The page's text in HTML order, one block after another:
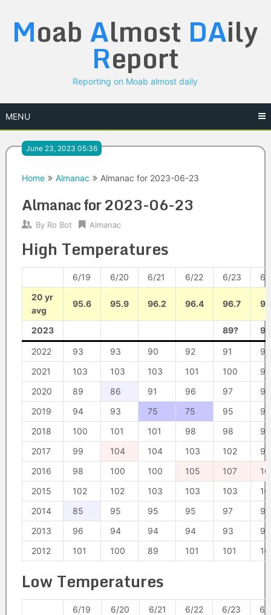
content
Moab Almost DAily
Report
Reporting on Moab almost daily
MENU
June 23, 2023 05:36
Home Almanac Almanac for 2023-06-23
Almanac for 2023-06-23
By Ro Bot Almanac
High Temperatures
6/19 6/20 6/21 6/22 6/23
6/
20 yr
avg
95.6 95.9 96.2 96.4 96.7
2023 89?
2022 93 93 90 92 91
92
2021
103 103 103 101 100
90
2020
89 86 91 96 97
97
2019
94 93 75 75 95
95
2018
100 101 101 98 98
97
2017
99 104 104 103 102
96
2016
98 100 100 105 107
2015
102 102 103 103 103
2014
85 95 95 95 97
98
2013
96 94 94 94 93
94
2012
101 100 89 101 101
Low Temperatures
6/19 6/20 6/21 6/22 6/23
6/